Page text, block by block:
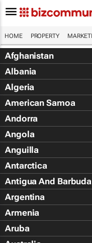
HOME PROPERTY
Afghanistan
Albania
Algeria
American Samoa
Andorra
Angola
Anguilla
Antarctica
Antigua And Barbuda
Argentina
Armenia
Aruba